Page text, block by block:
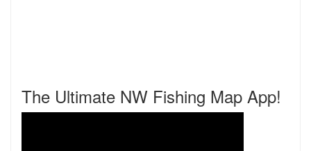
The Ultimate NW Fishing Map App!